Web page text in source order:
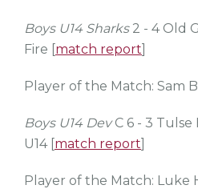
Boys U14 Sharks2 - 4 Old
Fire [match report]
Player of the Match: Sam B
Boys U14 DevC 6 - 3 Tulse
U14 [match report]
Player of the Match: Luke